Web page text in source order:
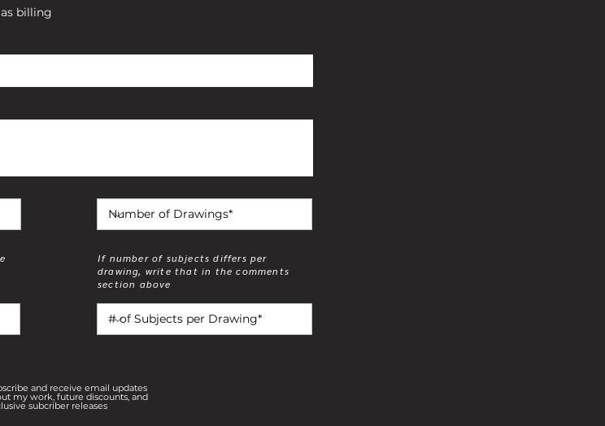
billing
If number of subjects differs per
drawing, write that in the comments
section above
1 subject per drawing
and receive email updates
my work, future discounts, and
subcriber releases